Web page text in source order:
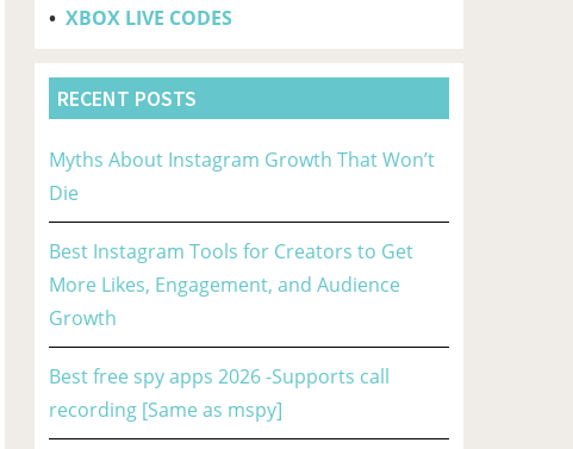
• XBOX LIVE CODES
RECENT POSTS
Myths About Instagram Growth That Won’t
Die
Best Instagram Tools for Creators to Get
More Likes, Engagement, and Audience
Growth
Best free spy apps 2026 -Supports call
recording [Same as mspy]